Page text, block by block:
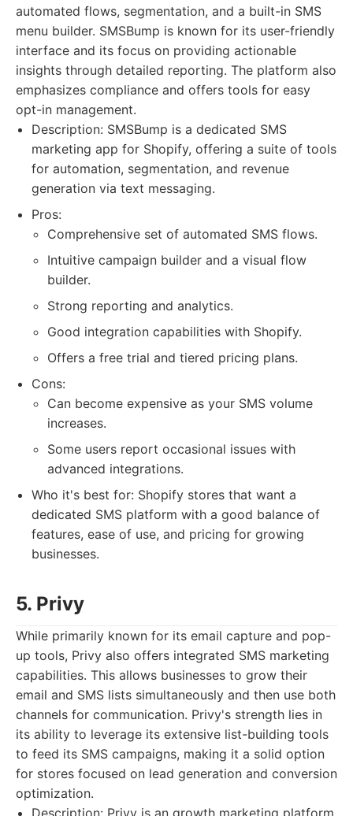
automated flows, segmentation, and a built-in SMS
menu builder. SMSBump is known for its user-friendly
interface and its focus on providing actionable
insights through detailed reporting. The platform also
emphasizes compliance and offers tools for easy
opt-in management.
Description: SMSBump is a dedicated SMS
marketing app for Shopify, offering a suite of tools
for automation, segmentation, and revenue
generation via text messaging.
Pros:
Comprehensive set of automated SMS flows.
Intuitive campaign builder and a visual flow
builder.
Strong reporting and analytics.
Good integration capabilities with Shopify.
Offers a free trial and tiered pricing plans.
Cons:
Can become expensive as your SMS volume
increases.
Some users report occasional issues with
advanced integrations.
Who it's best for: Shopify stores that want a
dedicated SMS platform with a good balance of
features, ease of use, and pricing for growing
businesses.
5. Privy
While primarily known for its email capture and pop-
up tools, Privy also offers integrated SMS marketing
capabilities. This allows businesses to grow their
email and SMS lists simultaneously and then use both
channels for communication. Privy's strength lies in
its ability to leverage its extensive list-building tools
to feed its SMS campaigns, making it a solid option
for stores focused on lead generation and conversion
optimization.
Description: Privy is an growth marketing platform